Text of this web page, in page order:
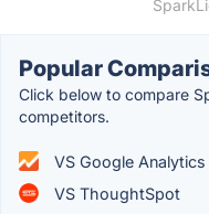
Popular
Click below to compare
competitors.
VS Google Analytics
VS ThoughtSpot